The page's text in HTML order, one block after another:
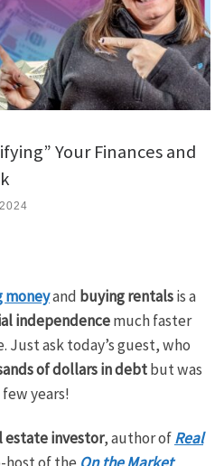
Your Finances and
moneyand buying rentalsis a
independencemuch faster
ask today’s guest, who
of dollars in debtbut was
years!
estate investor, author ofReal